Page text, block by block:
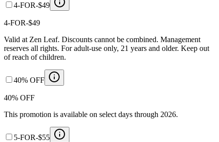
4-FOR-$49
4-FOR-$49
Valid at Zen Leaf. Discounts cannot be combined. Management
reserves all rights. For adult-use only, 21 years and older. Keep out
of reach of children.
40% OFF
40% OFF
This promotion is available on select days through 2026.
5-FOR-$55